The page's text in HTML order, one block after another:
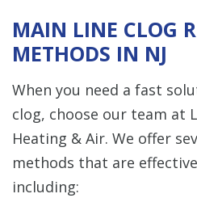
MAIN LINE CLOG
METHODS IN NJ
When you need a fast
clog, choose our team at
Heating & Air. We offer
methods that are
including: